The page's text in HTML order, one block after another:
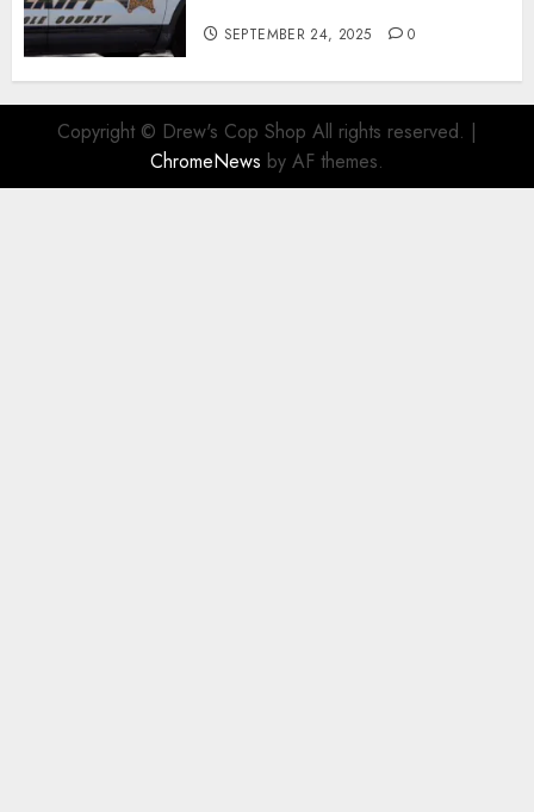
SEPTEMBER 24, 2025 0
Copyright © Drew's Cop Shop All rights reserved. |
ChromeNews by AF themes.